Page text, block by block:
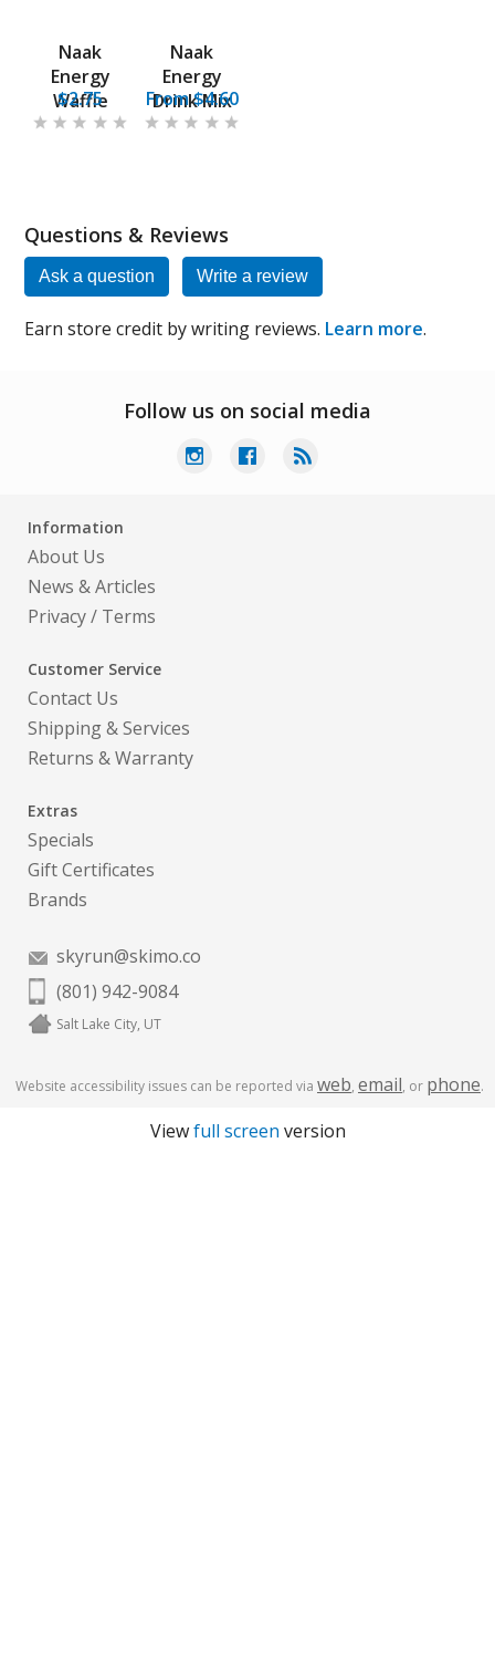
Naak
Energy
Waffle
$2.75
Naak
Energy
Drink Mix
From $4.60
Questions & Reviews
Ask a question Write a review
Earn store credit by writing reviews. Learn more.
Follow us on social media
Information
About Us
News & Articles
Privacy/ Terms
Customer Service
Contact Us
Shipping & Services
Returns & Warranty
Extras
Specials
Gift Certificates
Brands
skyrun@skimo.co
(801) 942-9084
Salt Lake City, UT
Website accessibility issues can be reported via web, email, or phone.
Viewfull screen version